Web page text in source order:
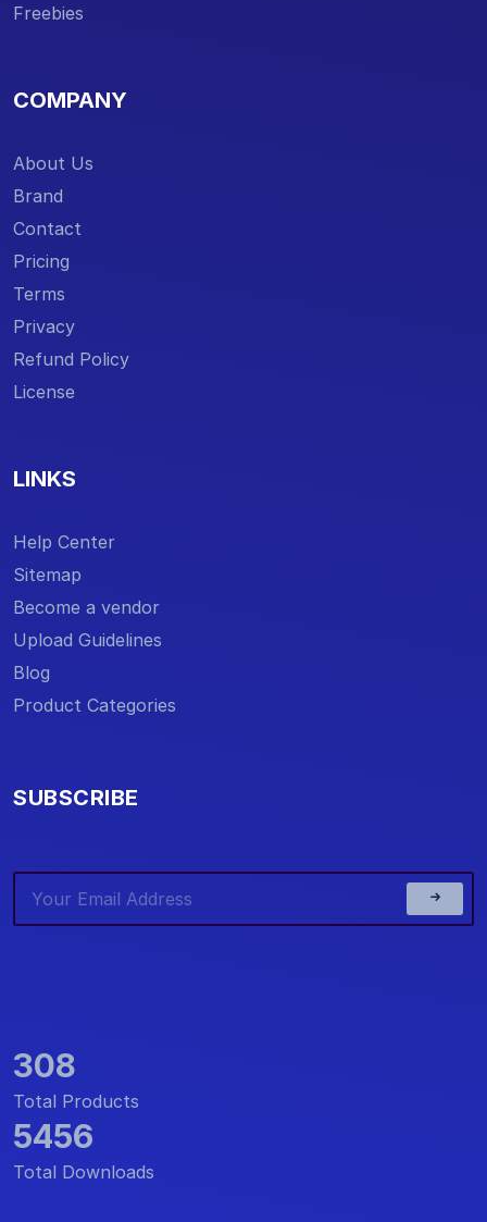
Freebies
COMPANY
About Us
Brand
Contact
Pricing
Terms
Privacy
Refund Policy
License
LINKS
Help Center
Sitemap
Become a vendor
Upload Guidelines
Blog
Product Categories
SUBSCRIBE
308
Total Products
5456
Total Downloads